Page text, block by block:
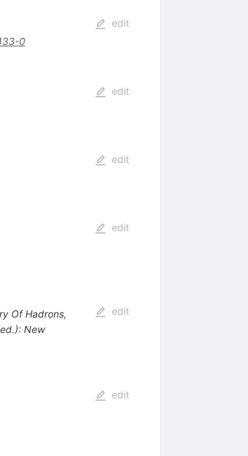
0
edit
edit
edit
edit
Of Hadrons,
New
edit
edit